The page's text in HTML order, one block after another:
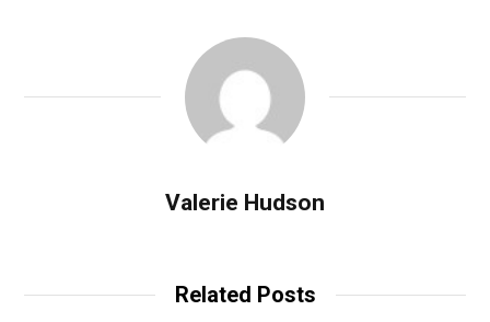
Valerie Hudson
Related Posts